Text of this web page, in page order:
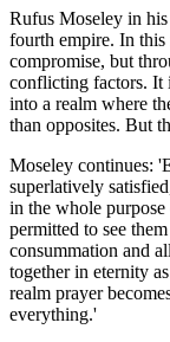
Rufus Moseley in
fourth empire. In this
compromise, but
conflicting factors. It
into a realm where
than opposites. But
Moseley continues:
superlatively
in the whole
permitted to see
consummation and
together in eternity
realm prayer
everything.'